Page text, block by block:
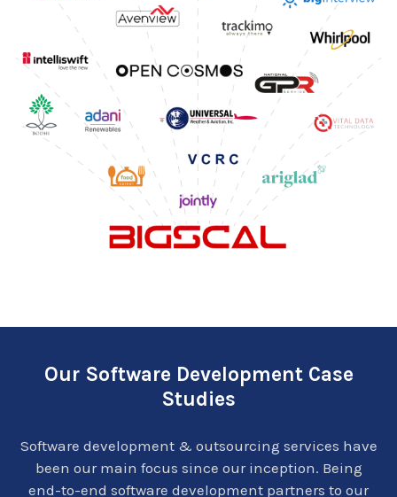
Our Software Development Case
Studies
Software development & outsourcing services have
been our main focus since our inception. Being
end-to-end software development partners to our